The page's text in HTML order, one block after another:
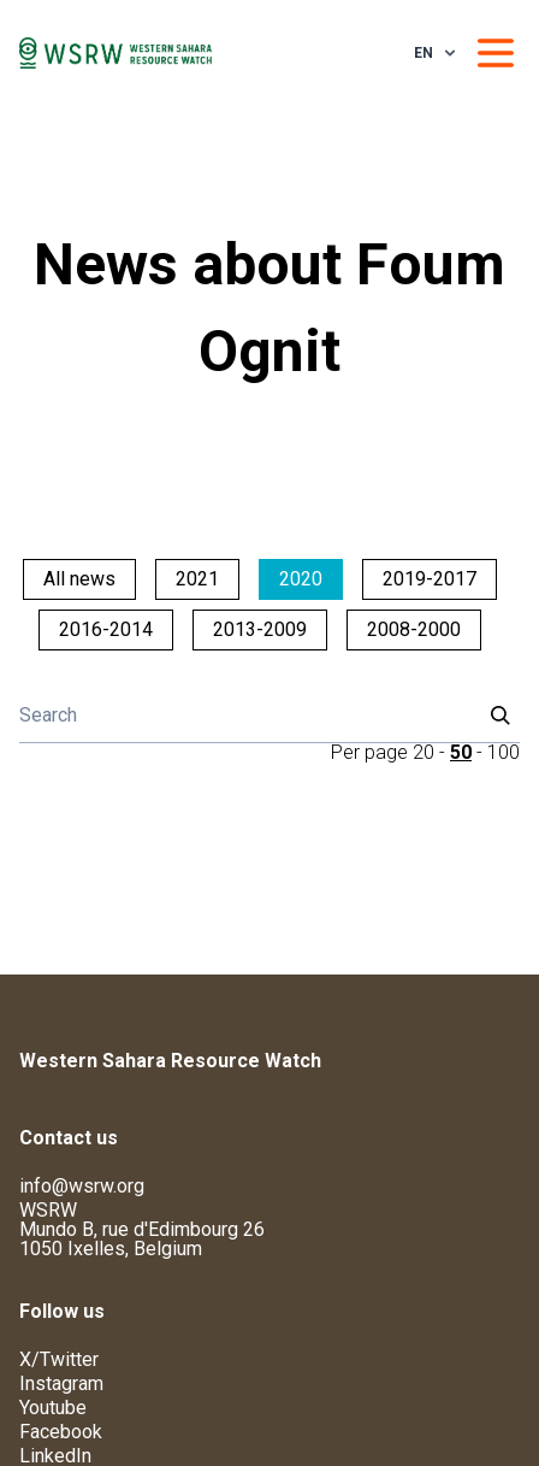
EN
News about Foum
Ognit
All news 2021 2020 2019-2017
2016-2014 2013-2009 2008-2000
Per page 20 - 50 - 100
Western Sahara Resource Watch
Contact us
info@wsrw.org
WSRW
Mundo B, rue d'Edimbourg 26
1050 Ixelles, Belgium
Follow us
X/Twitter
Instagram
Youtube
Facebook
LinkedIn